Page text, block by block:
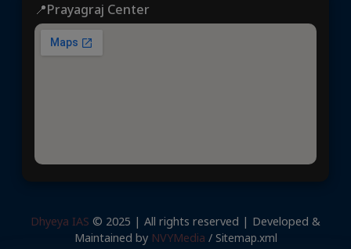
📍Prayagraj Center
Dhyeya IAS © 2025 | All rights reserved | Developed &
Maintained by NVYMedia / Sitemap.xml